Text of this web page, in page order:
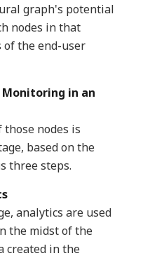
graph's potential
nodes in that
of the end-user
Monitoring in an
nodes is
based on the
three steps.
analytics are used
the midst of the
created in the